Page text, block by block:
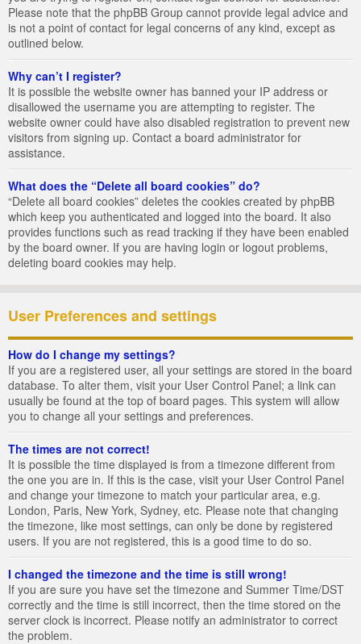
Please note that the phpBB Group cannot provide legal advice and
is not a point of contact for legal concerns of any kind, except as
outlined below.
Why can’t I register?
It is possible the website owner has banned your IP address or
disallowed the username you are attempting to register. The
website owner could have also disabled registration to prevent new
visitors from signing up. Contact a board administrator for
assistance.
What does the “Delete all board cookies” do?
“Delete all board cookies” deletes the cookies created by phpBB
which keep you authenticated and logged into the board. It also
provides functions such as read tracking if they have been enabled
by the board owner. If you are having login or logout problems,
deleting board cookies may help.
User Preferences and settings
How do I change my settings?
If you are a registered user, all your settings are stored in the board
database. To alter them, visit your User Control Panel; a link can
usually be found at the top of board pages. This system will allow
you to change all your settings and preferences.
The times are not correct!
It is possible the time displayed is from a timezone different from
the one you are in. If this is the case, visit your User Control Panel
and change your timezone to match your particular area, e.g.
London, Paris, New York, Sydney, etc. Please note that changing
the timezone, like most settings, can only be done by registered
users. If you are not registered, this is a good time to do so.
I changed the timezone and the time is still wrong!
If you are sure you have set the timezone and Summer Time/DST
correctly and the time is still incorrect, then the time stored on the
server clock is incorrect. Please notify an administrator to correct
the problem.